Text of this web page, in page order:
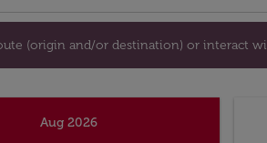
(origin and/or destination) or interact
Aug 2026